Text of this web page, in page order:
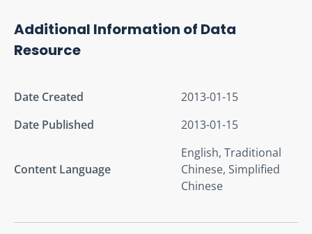
Additional Information of Data
Resource
Date Created
2013-01-15
Date Published
2013-01-15
Content Language
English, Traditional
Chinese, Simplified
Chinese